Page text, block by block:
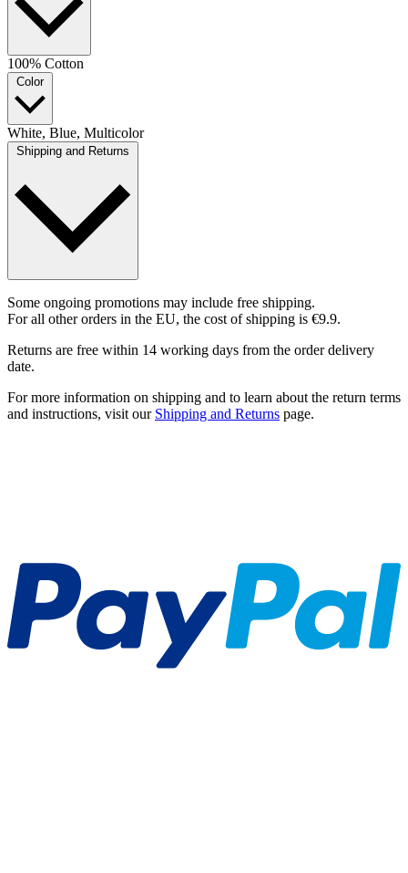
100% Cotton
Color
White, Blue, Multicolor
Shipping and Returns
Some ongoing promotions may include free shipping.
For all other orders in the EU, the cost of shipping is €9.9.
Returns are free within 14 working days from the order delivery
date.
For more information on shipping and to learn about the return terms
and instructions, visit our Shipping and Returns page.